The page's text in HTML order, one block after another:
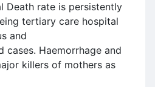
Death rate is persistently
tertiary care hospital
and
cases. Haemorrhage and
killers of mothers as